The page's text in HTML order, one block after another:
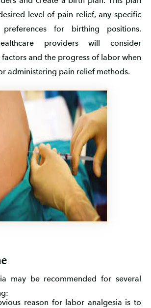
level of pain relief, any specific
for birthing positions.
providers will consider
and the progress of labor when
administering pain relief methods.
may be recommended for several
reason for labor analgesia is to